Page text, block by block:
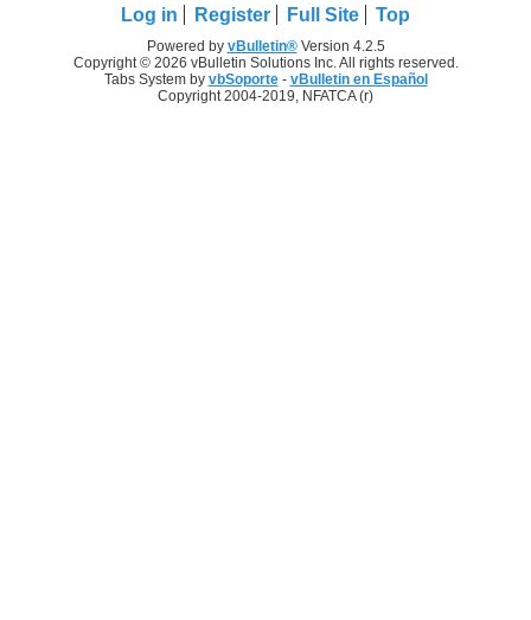
Log in Register Full Site Top
Powered by vBulletin®Version 4.2.5
Copyright © 2026 vBulletin Solutions Inc. All rights reserved.
Tabs System by vbSoporte- vBulletin en Español
Copyright 2004-2019, NFATCA (r)